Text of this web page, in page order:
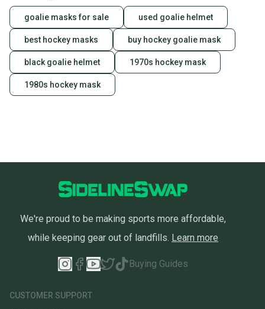
goalie masks for sale used goalie helmet
best hockey masks buy hockey goalie mask
black goalie helmet 1970s hockey mask
1980s hockey mask
We're proud to be making sports more affordable,
while keeping gear out of landfills. Learn more
Buying Guides
CUSTOMER SUPPORT